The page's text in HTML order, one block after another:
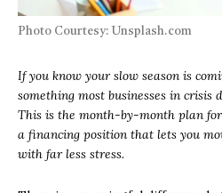
Photo Courtesy: Unsplash.com
If you know your slow season is
something most businesses in crisis
This is the month-by-month plan
a financing position that lets you
with far less stress.